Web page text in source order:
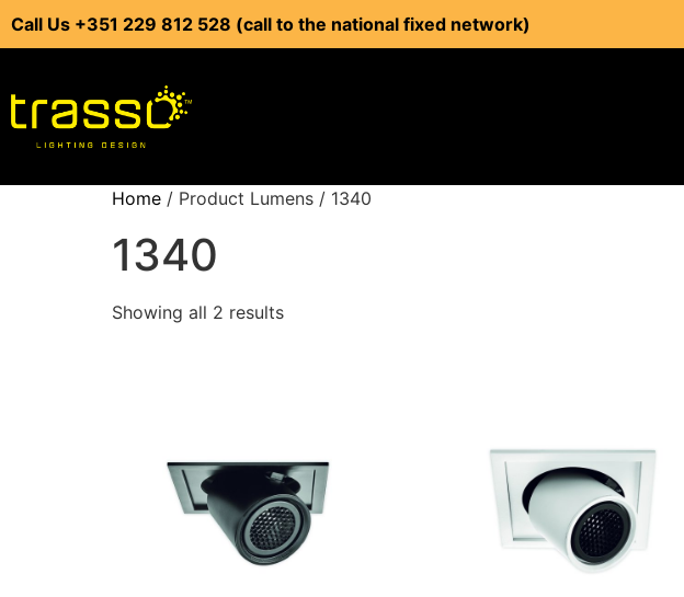
Call Us +351 229 812 528 (call to the national fixed network)
Home / Product Lumens / 1340
1340
Showing all 2 results